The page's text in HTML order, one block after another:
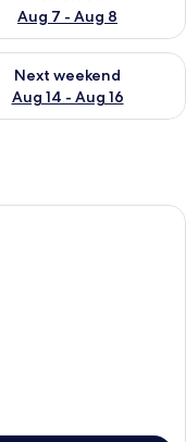
Aug 7 - Aug 8
- Aug 9
Next weekend
Aug 14 - Aug 16
for next
Room | 1 bedroom, Frette